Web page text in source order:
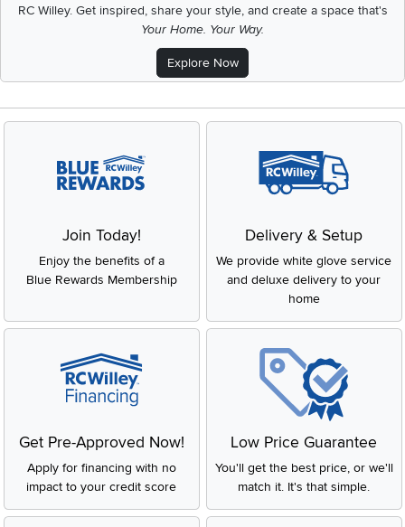
RC Willey.Get inspired, share your style, and create a space that's
Your Home. Your Way.
Explore Now
Join Today!
Enjoy the benefits of a
Blue Rewards Membership
Delivery & Setup
We provide white glove service
and deluxe delivery to your
home
Get Pre-Approved Now!
Apply for financing with no
impact to your credit score
Low Price Guarantee
You'll get the best price, or we'll
match it. It's that simple.